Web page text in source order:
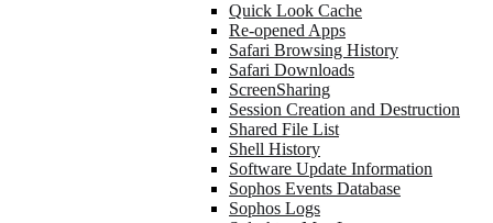
Quick Look Cache
Re-opened Apps
Safari Browsing History
Safari Downloads
ScreenSharing
Session Creation and Destruction
Shared File List
Shell History
Software Update Information
Sophos Events Database
Sophos Logs